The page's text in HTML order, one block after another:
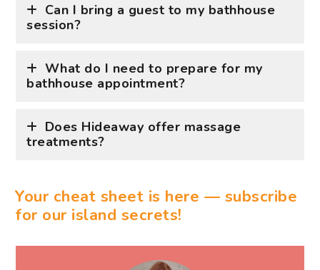
Can I bring a guest to my bathhouse
session?
What do I need to prepare for my
bathhouse appointment?
Does Hideaway offer massage
treatments?
Your cheat sheet is here — subscribe
for our island secrets!